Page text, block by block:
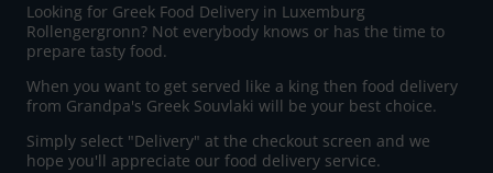
Looking for Greek Food Delivery in Luxemburg
Rollengergronn? Not everybody knows or has the time to
prepare tasty food.
When you want to get served like a king then food delivery
from Grandpa's Greek Souvlaki will be your best choice.
Simply select "Delivery" at the checkout screen and we
hope you'll appreciate our food delivery service.